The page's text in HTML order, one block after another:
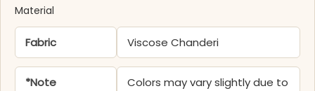
Material
Fabric Viscose Chanderi
*Note
Colors may vary slightly due to